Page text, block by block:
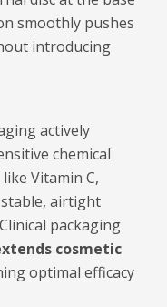
smoothly pushes
introducing
actively
chemical
Vitamin C,
airtight
packaging
cosmetic
optimal efficacy